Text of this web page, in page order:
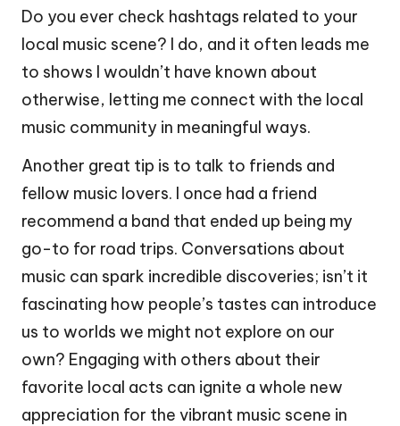
Do you ever check hashtags related to your
local music scene? I do, and it often leads me
to shows I wouldn’t have known about
otherwise, letting me connect with the local
music community in meaningful ways.
Another great tip is to talk to friends and
fellow music lovers. I once had a friend
recommend a band that ended up being my
go-to for road trips. Conversations about
music can spark incredible discoveries; isn’t it
fascinating how people’s tastes can introduce
us to worlds we might not explore on our
own? Engaging with others about their
favorite local acts can ignite a whole new
appreciation for the vibrant music scene in